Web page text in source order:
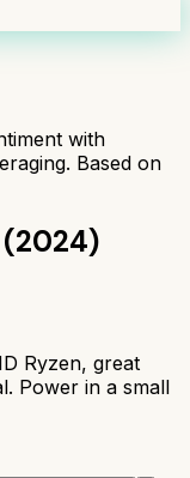
with
Based on
(2024)
Ryzen, great
Power in a small